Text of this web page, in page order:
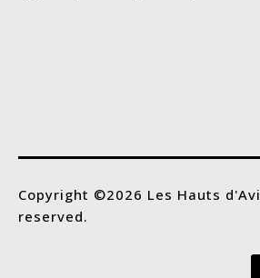
Copyright ©2026 Les Hauts
reserved.